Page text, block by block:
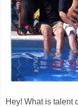
Hey! What is talent